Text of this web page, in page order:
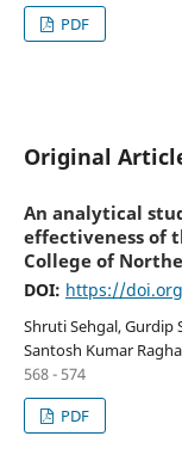
PDF
Original
An analytical
effectiveness of
College of
DOI: https://
Shruti Sehgal, Gurdip
Santosh Kumar
568 - 574
PDF